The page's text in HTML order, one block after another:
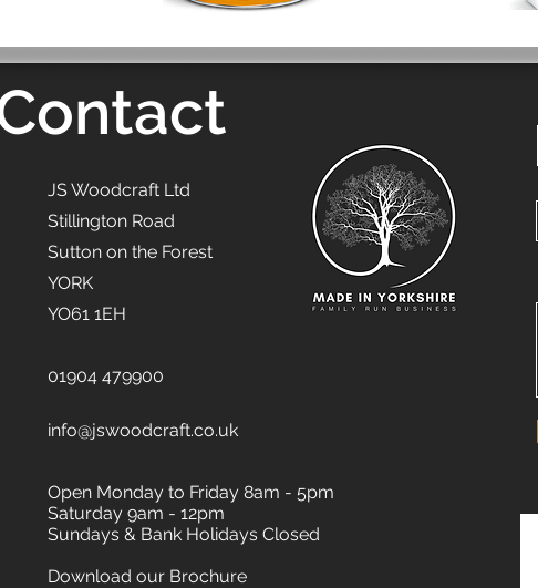
JS Woodcraft Ltd
Stillington Road
Sutton on the Forest
YORK
YO61 1EH
01904 479900
info@jswoodcraft.co.uk
Open Monday to Friday 8am - 5pm
Saturday 9am - 12pm
Sundays & Bank Holidays Closed
Download our Brochure